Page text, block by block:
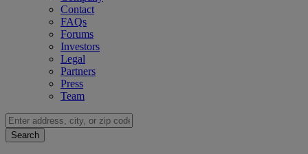
Contact
FAQs
Forums
Investors
Legal
Partners
Press
Team
Search